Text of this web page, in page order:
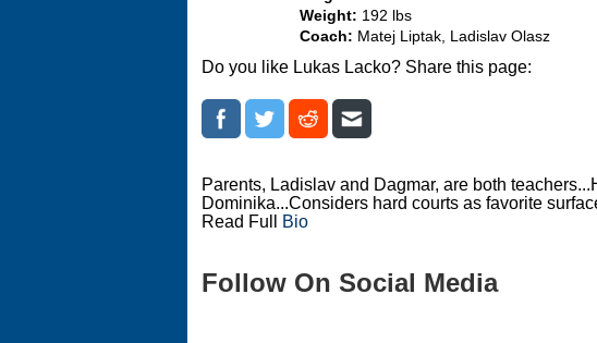
Weight: 192 lbs
Coach: Matej Liptak, Ladislav Olasz
Do you like Lukas Lacko? Share this page:
Parents, Ladislav and Dagmar, are both
Dominika...Considers hard courts as favorite
Read Full
Bio
Follow On Social Media